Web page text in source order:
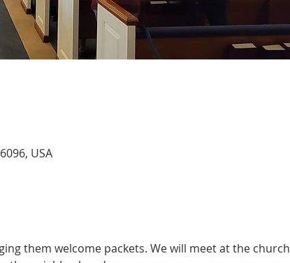
USA
them welcome packets. We will meet at the church